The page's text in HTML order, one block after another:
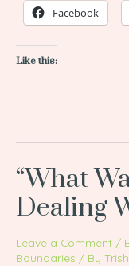
Facebook
Like this:
“What
Dealing
Leave a Comment /
Boundaries / By Trish
“What
Was
I
Dealing